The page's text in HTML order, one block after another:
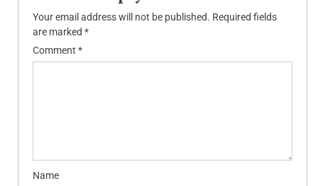
Your email address will not be published. Required fields
are marked *
Comment *
Name